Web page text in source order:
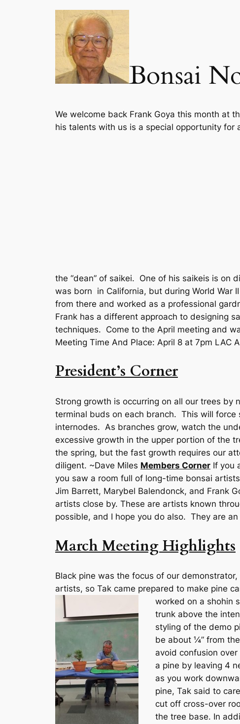
Bonsai
We welcome back Frank Goya this month at
his talents with us is a special opportunity for
the “dean” of saikei. One of his saikeis is on
was born in California, but during World War
from there and worked as a professional
Frank has a different approach to designing
techniques. Come to the April meeting and
Meeting Time And Place: April 8 at 7pm LAC
President’s Corner
Strong growth is occurring on all our trees
terminal buds on each branch. This will
internodes. As branches grow, watch the
excessive growth in the upper portion of the
the spring, but the fast growth requires our
diligent. ~Dave Miles Members Corner If you
you saw a room full of long-time bonsai
Jim Barrett, Marybel Balendonck, and Frank
artists close by. These are artists known
possible, and I hope you do also. They are
March Meeting Highlights
Black pine was the focus of our
artists, so Tak came prepared to make pine
worked on a shohin
trunk above the
styling of the demo
be about ¼” from
avoid confusion
a pine by leaving 4
as you work
pine, Tak said to
cut off cross-over
the tree base. In